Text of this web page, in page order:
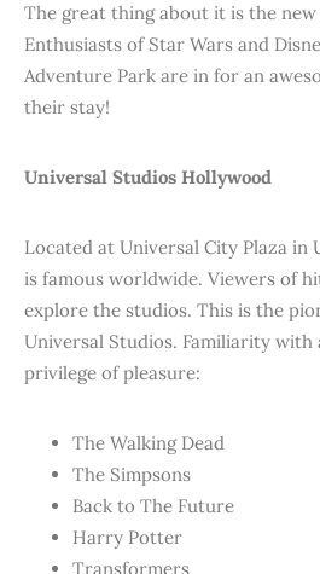
The great thing about it is the
Enthusiasts of Star Wars and
Adventure Park are in for an
their stay!
Universal Studios Hollywood
Located at Universal City Plaza in
is famous worldwide. Viewers of
explore the studios. This is the
Universal Studios. Familiarity with
privilege of pleasure:
The Walking Dead
The Simpsons
Back to The Future
Harry Potter
Transformers